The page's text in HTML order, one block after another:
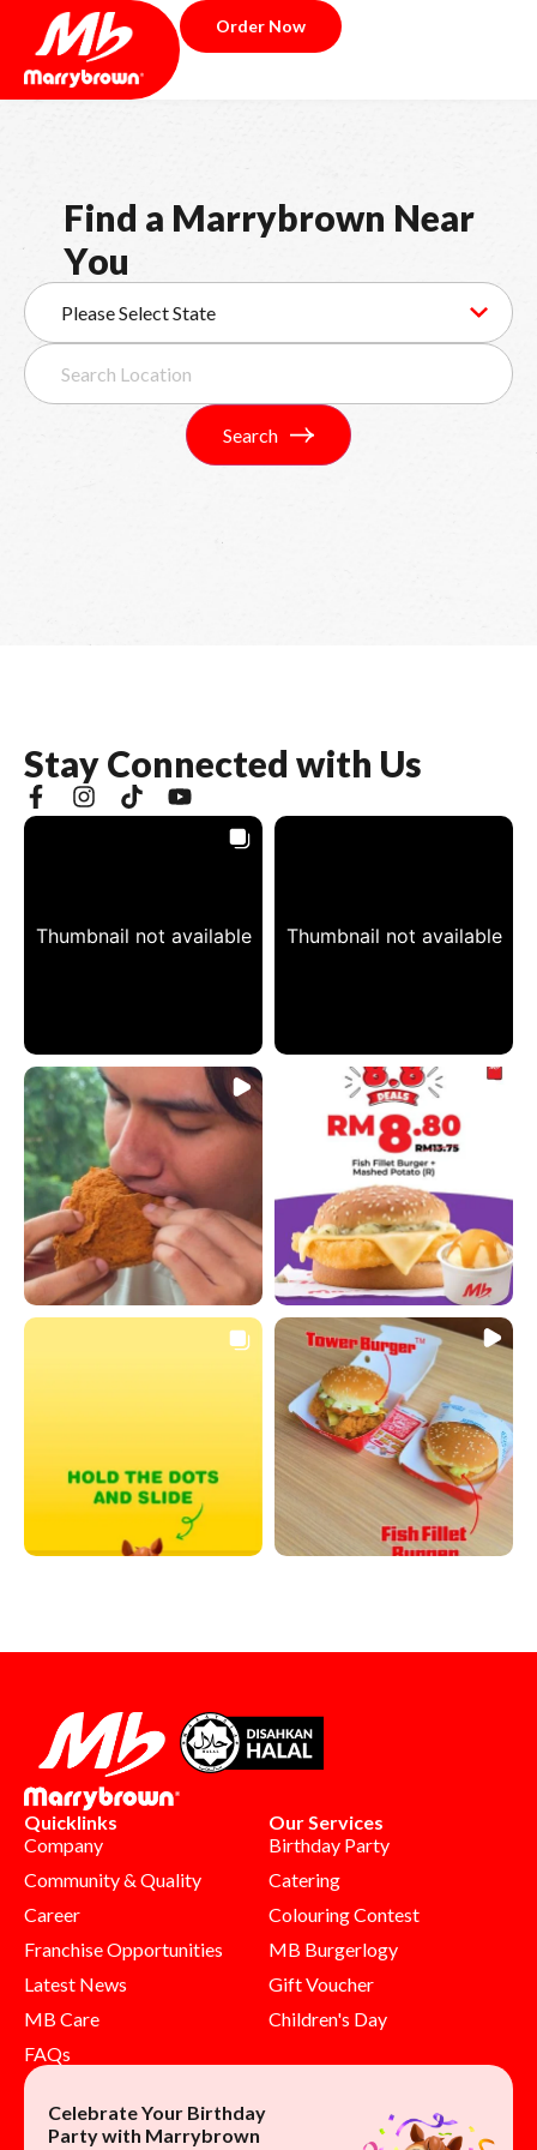
Order Now
Find a Marrybrown Near
You
Search
StayConnected with Us
Thumbnail not available Thumbnail not available
Quicklinks
Company
Community & Quality
Career
Franchise Opportunities
Latest News
MB Care
FAQs
Our Services
Birthday Party
Catering
Colouring Contest
MB Burgerlogy
Gift Voucher
Children's Day
Celebrate Your Birthday
Party with Marrybrown